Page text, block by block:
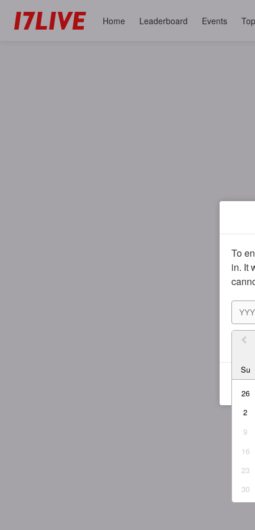
Home Leaderboard Events
To
in. It
Su
26
2
9
16
23
30
I